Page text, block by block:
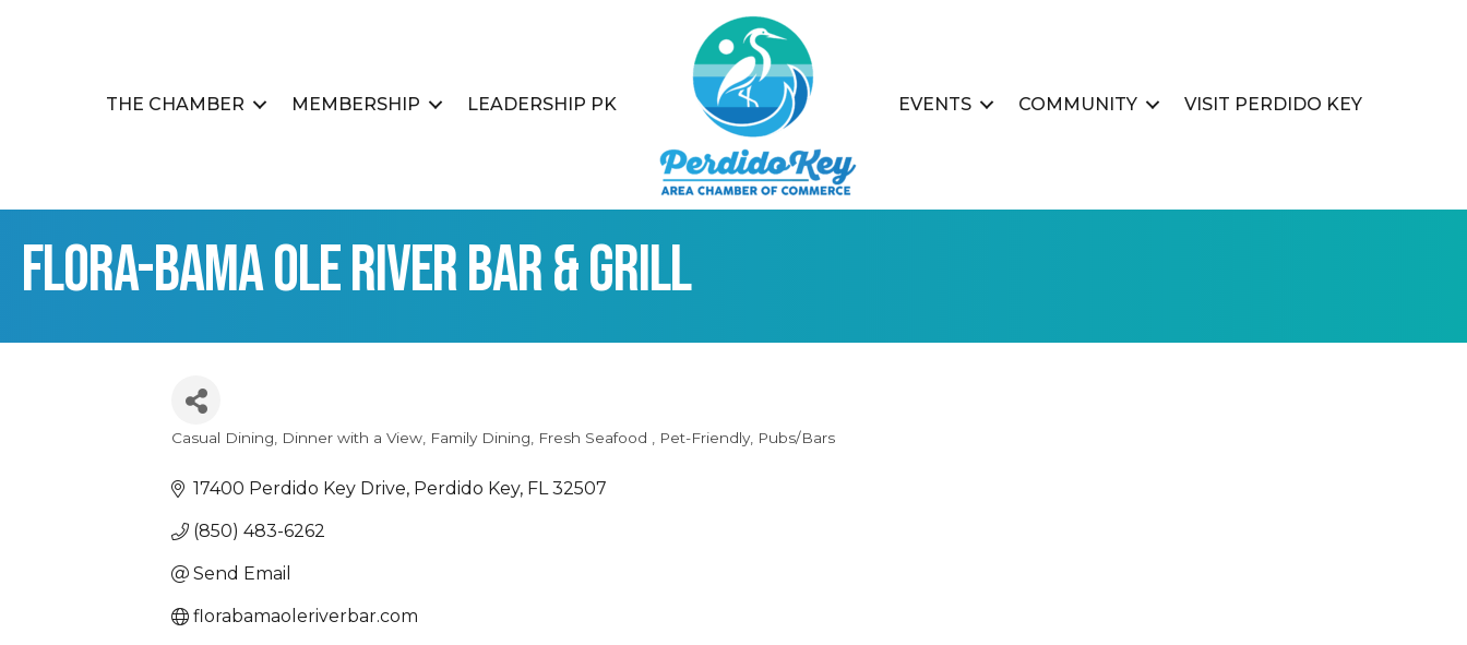
THE CHAMBER MEMBERSHIP LEADERSHIP PK EVENTS COMMUNITY VISIT PERDIDO KEY
Flora-Bama Ole River Bar & Grill
Categories
Casual Dining Dinner with a View Family Dining Fresh Seafood Pet-Friendly Pubs/Bars
17400 Perdido Key Drive Perdido Key FL 32507
(850) 483-6262
Send Email
florabamaoleriverbar.com